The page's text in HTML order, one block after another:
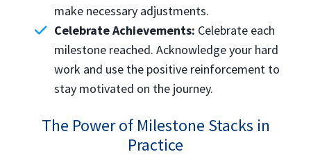
make necessary adjustments.
Celebrate Achievements: Celebrate each
milestone reached. Acknowledge your hard
work and use the positive reinforcement to
stay motivated on the journey.
The Power of Milestone Stacks in
Practice